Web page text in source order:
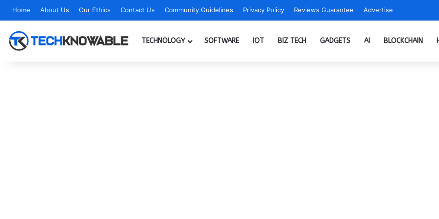
Home About Us Our Ethics Contact Us Community Guidelines Privacy Policy Reviews Guarantee Advertise
TECHNOLOGY SOFTWARE IOT BIZ TECH GADGETS AI BLOCKCHAIN